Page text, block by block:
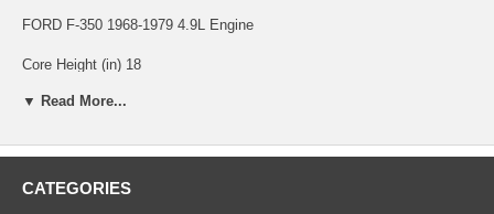
FORD F-350 1968-1979 4.9L Engine
Core Height (in) 18
Core Width (in) 23-3/4
Core Thickness (In) 1.77
Number of Rows 2 ROW
▼ Read More...
CATEGORIES